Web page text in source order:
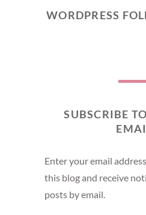
WORDPRESS
SUBSCRIBE
Enter your email
this blog and receive
posts by email.